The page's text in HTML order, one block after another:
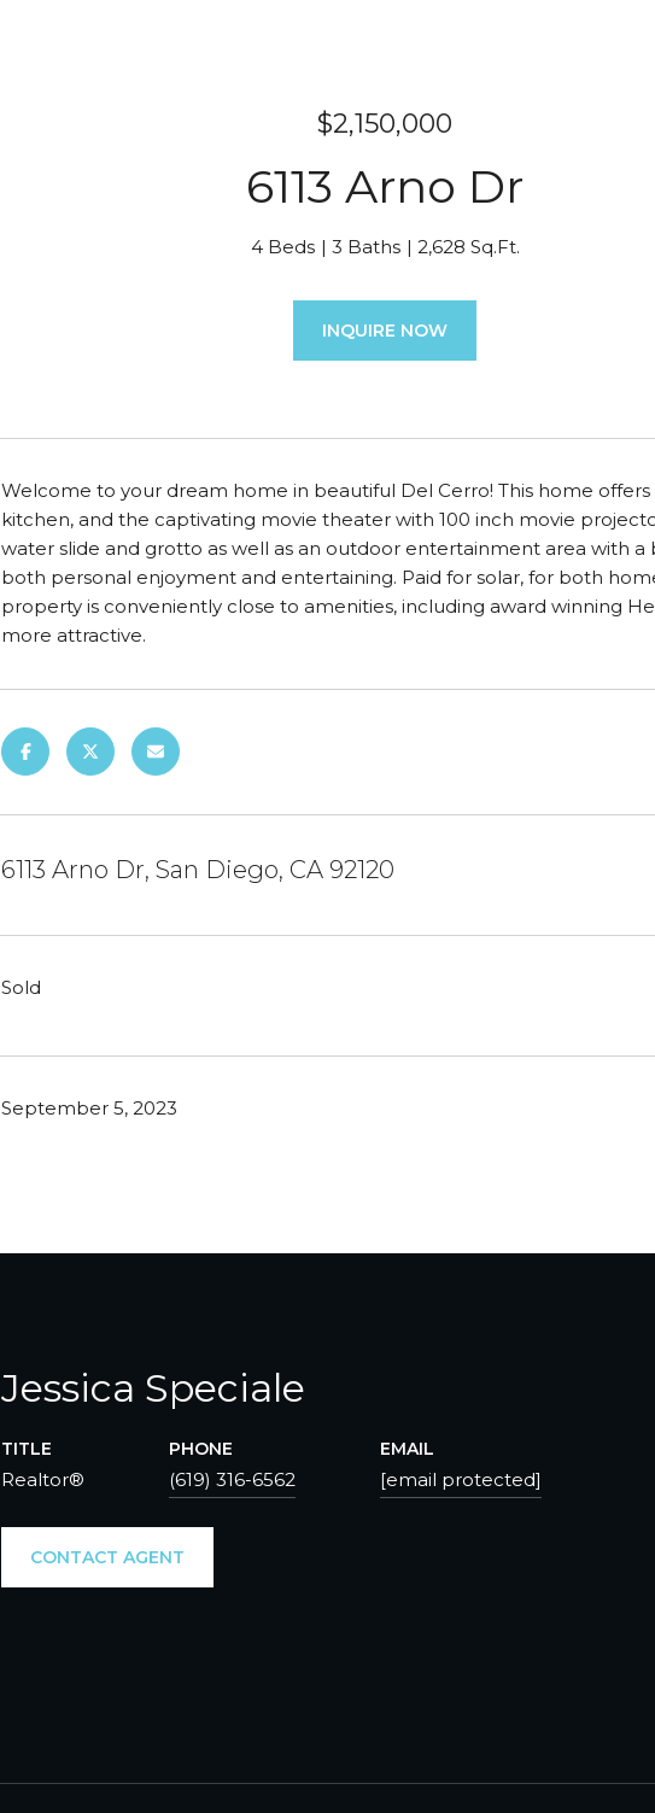
$2,150,000
6113 Arno Dr
4 Beds 3 Baths 2,628 Sq.Ft.
INQUIRE NOW
Welcome to your dream home in beautiful Del Cerro! This home
kitchen, and the captivating movie theater with 100 inch movie
water slide and grotto as well as an outdoor entertainment area with
both personal enjoyment and entertaining. Paid for solar, for both
property is conveniently close to amenities, including award winning
more attractive.
6113 Arno Dr, San Diego, CA 92120
Sold
September 5, 2023
Jessica Speciale
TITLE
Realtor®
PHONE
(619) 316-6562
EMAIL
[email protected]
CONTACT AGENT